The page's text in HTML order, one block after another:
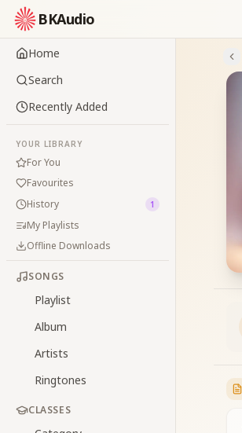
BKAudio
Home
Search
Recently Added
YOUR LIBRARY
For You
Favourites
History
1
My Playlists
Offline Downloads
SONGS
Playlist
Album
Artists
Ringtones
CLASSES